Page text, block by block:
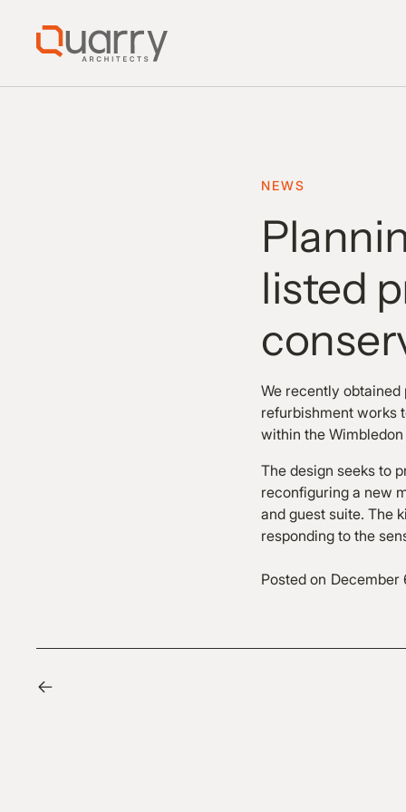
NEWS
listed
We recently
refurbishment works
within the
The design seeks to
reconfiguring a new
and guest suite. The
responding to the
Posted on December